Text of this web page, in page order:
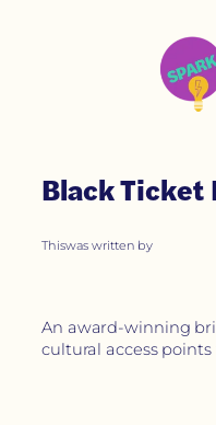
Black Ticket
Thiswas written by
An award-winning
cultural access